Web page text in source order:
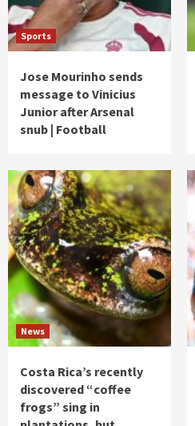
Sports
Jose Mourinho sends
message to Vinicius
Junior after Arsenal
snub | Football
News
Costa Rica’s recently
discovered “coffee
frogs” sing in